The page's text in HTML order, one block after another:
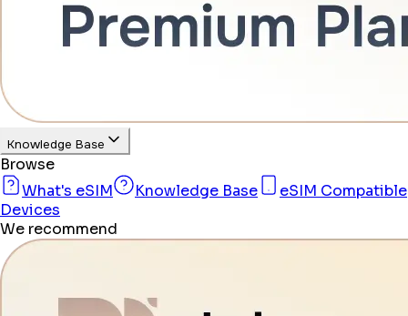
Knowledge Base
Browse
What's eSIM
Knowledge Base
eSIM Compatible
Devices
We recommend